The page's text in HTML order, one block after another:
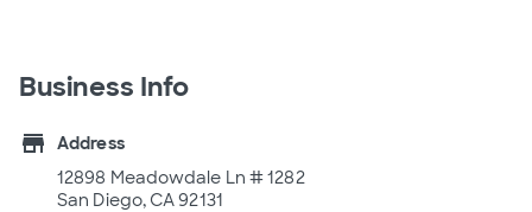
Business Info
store
Address
12898 Meadowdale Ln # 1282
San Diego, CA 92131